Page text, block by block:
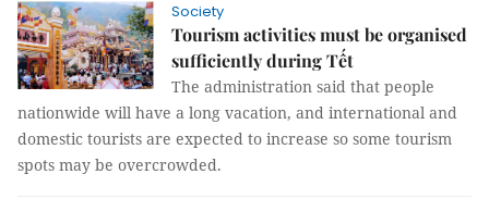
Society
Tourism activities must be organised
sufficiently during Tết
The administration said that people
nationwide will have a long vacation, and international and
domestic tourists are expected to increase so some tourism
spots may be overcrowded.